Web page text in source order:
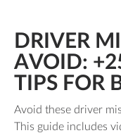
DRIVER
AVOID:
TIPS FOR
Avoid these driver
This guide includes